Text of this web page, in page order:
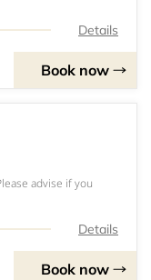
Details
Book now
advise if you
Details
Book now